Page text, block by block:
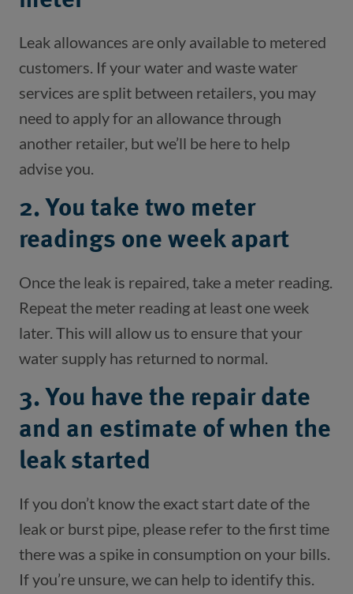
Leak allowances are only available to metered
customers. If your water and waste water
services are split between retailers, you may
need to apply for an allowance through
another retailer, but we’ll be here to help
advise you.
2. You take two meter
readings one week apart
Once the leak is repaired, take a meter reading.
Repeat the meter reading at least one week
later. This will allow us to ensure that your
3. You have the repair date
and an estimate of when the
leak started
If you don’t know the exact start date of the
leak or burst pipe, please refer to the first time
there was a spike in consumption on your bills.
If you’re unsure, we can help to identify this.